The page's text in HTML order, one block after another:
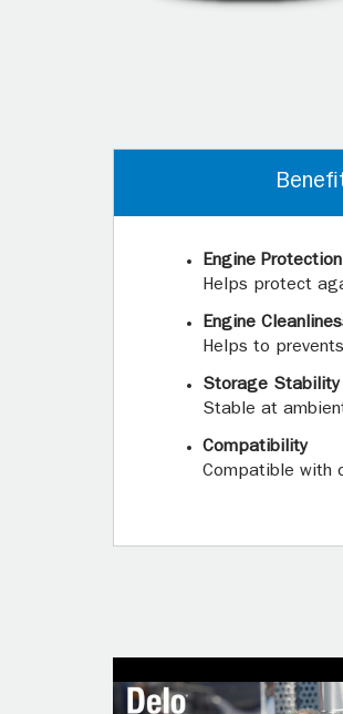
Engine Protection
Helps protect
Engine
Helps to
Storage Stability
Stable at
Compatibility
Compatible with